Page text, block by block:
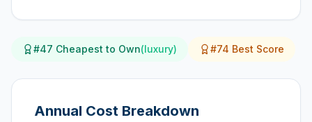
#47 Cheapest to Own(luxury) #74 Best Score
Annual Cost Breakdown